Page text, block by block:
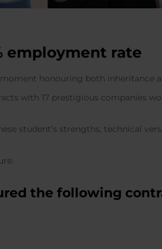
employment rate
honouring both inheritance
with 17 prestigious companies
student’s strengths, technical
the following